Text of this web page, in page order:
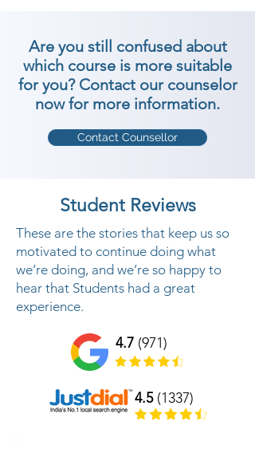
Are you still confused about
which course is more suitable
for you? Contact our counselor
now for more information.
Contact Counsellor
Student Reviews
These are the stories that keep us so
motivated to continue doing what
we’re doing, and we’re so happy to
hear that Students had a great
experience.
4.7 (971)
4.5(1337)